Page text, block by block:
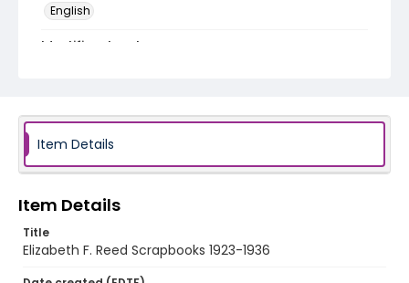
English
Identifier - Local
Item Details
Item Details
Title
Elizabeth F. Reed Scrapbooks 1923-1936